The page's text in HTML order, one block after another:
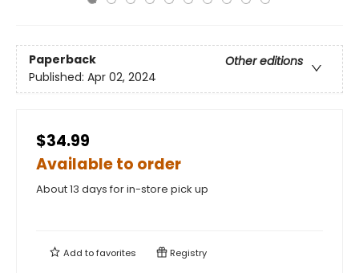
Paperback
Other editions
Published: Apr 02, 2024
$34.99
Available to order
About 13 days for in-store pick up
Add tofavorites Registry